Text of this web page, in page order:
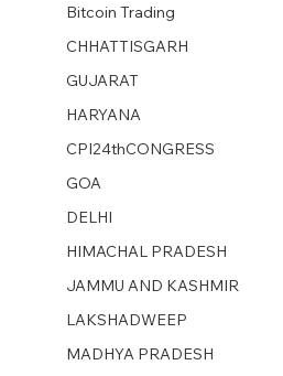
Bitcoin Trading
CHHATTISGARH
GUJARAT
HARYANA
CPI24thCONGRESS
GOA
DELHI
HIMACHAL PRADESH
JAMMU AND KASHMIR ​
LAKSHADWEEP
MADHYA PRADESH